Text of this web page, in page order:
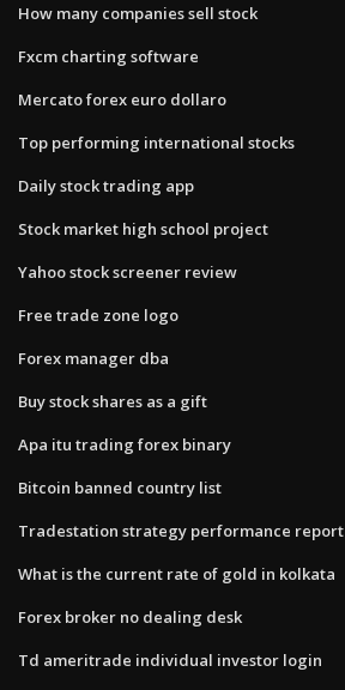
How many companies sell stock
Fxcm charting software
Mercato forex euro dollaro
Top performing international stocks
Daily stock trading app
Stock market high school project
Yahoo stock screener review
Free trade zone logo
Forex manager dba
Buy stock shares as a gift
Apa itu trading forex binary
Bitcoin banned country list
Tradestation strategy performance report
What is the current rate of gold in kolkata
Forex broker no dealing desk
Td ameritrade individual investor login